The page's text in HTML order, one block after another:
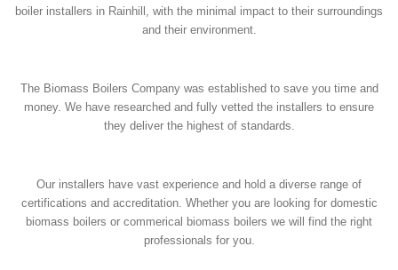
boiler installers in Rainhill, with the minimal impact to their surroundings
and their environment.
The Biomass Boilers Company was established to save you time and
money. We have researched and fully vetted the installers to ensure
they deliver the highest of standards.
Our installers have vast experience and hold a diverse range of
certifications and accreditation. Whether you are looking for domestic
biomass boilers or commerical biomass boilers we will find the right
professionals for you.